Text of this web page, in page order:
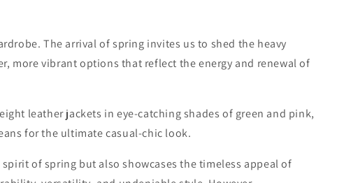
The arrival of spring invites us to shed the heavy
more vibrant options that reflect the energy and renewal of
leather jackets in eye-catching shades of green and pink,
for the ultimate casual-chic look.
of spring but also showcases the timeless appeal of